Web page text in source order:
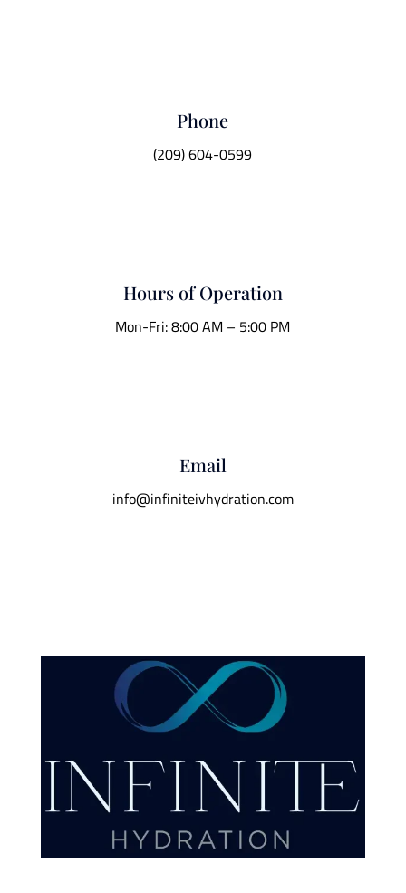
Phone
(209) 604-0599
Hours of Operation
Mon-Fri: 8:00 AM – 5:00 PM
Email
info@infiniteivhydration.com